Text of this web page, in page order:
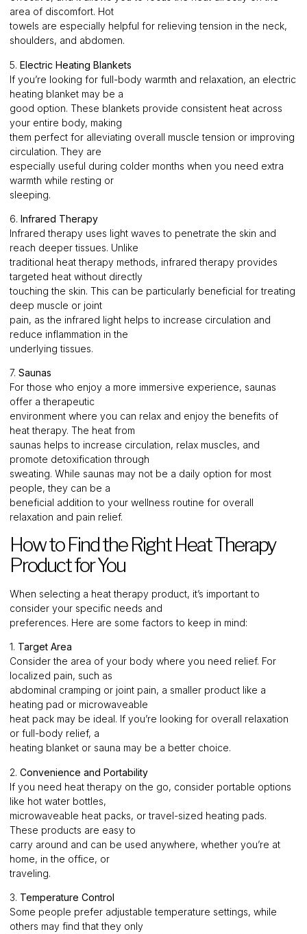
area of discomfort. Hot
towels are especially helpful for relieving tension in the neck,
shoulders, and abdomen.
5. Electric Heating Blankets
If you’re looking for full-body warmth and relaxation, an electric
heating blanket may be a
good option. These blankets provide consistent heat across
your entire body, making
them perfect for alleviating overall muscle tension or improving
circulation. They are
especially useful during colder months when you need extra
warmth while resting or
sleeping.
6. Infrared Therapy
Infrared therapy uses light waves to penetrate the skin and
reach deeper tissues. Unlike
traditional heat therapy methods, infrared therapy provides
targeted heat without directly
touching the skin. This can be particularly beneficial for treating
deep muscle or joint
pain, as the infrared light helps to increase circulation and
reduce inflammation in the
underlying tissues.
7. Saunas
For those who enjoy a more immersive experience, saunas
offer a therapeutic
environment where you can relax and enjoy the benefits of
heat therapy. The heat from
saunas helps to increase circulation, relax muscles, and
promote detoxification through
sweating. While saunas may not be a daily option for most
people, they can be a
beneficial addition to your wellness routine for overall
relaxation and pain relief.
How to Find the Right Heat Therapy
Product for You
When selecting a heat therapy product, it’s important to
consider your specific needs and
preferences. Here are some factors to keep in mind:
1. Target Area
Consider the area of your body where you need relief. For
localized pain, such as
abdominal cramping or joint pain, a smaller product like a
heating pad or microwaveable
heat pack may be ideal. If you’re looking for overall relaxation
or full-body relief, a
heating blanket or sauna may be a better choice.
2. Convenience and Portability
If you need heat therapy on the go, consider portable options
like hot water bottles,
microwaveable heat packs, or travel-sized heating pads.
These products are easy to
carry around and can be used anywhere, whether you’re at
home, in the office, or
traveling.
3. Temperature Control
Some people prefer adjustable temperature settings, while
others may find that they only